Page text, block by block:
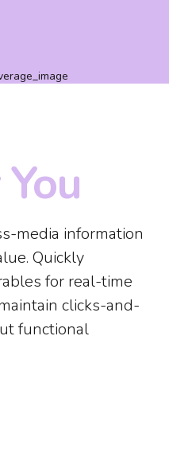
media information
Quickly
for real-time
clicks-and-
functional